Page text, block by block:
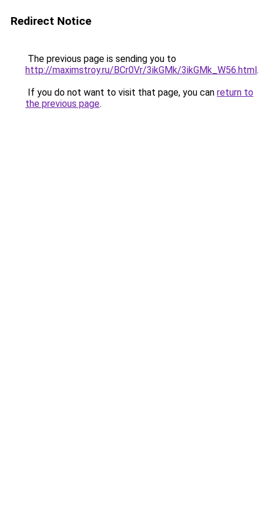
Redirect Notice
The previous page is sending you to
http://maximstroy.ru/BCr0Vr/3ikGMk/3ikGMk_W56.html.
If you do not want to visit that page, you can return to
the previous page.